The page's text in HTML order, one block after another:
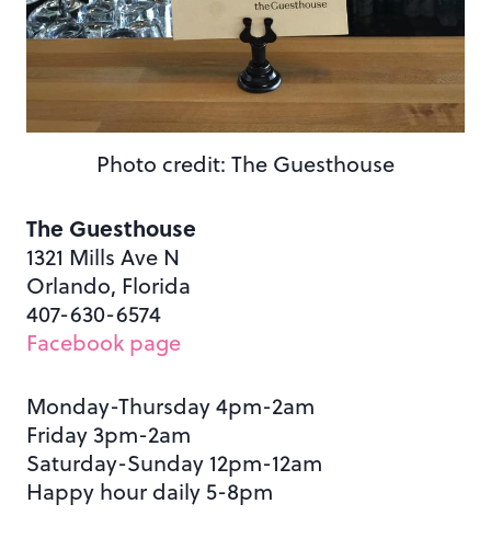
Photo credit: The Guesthouse
The Guesthouse
1321 Mills Ave N
Orlando, Florida
407-630-6574
Facebook page
Monday-Thursday 4pm-2am
Friday 3pm-2am
Saturday-Sunday 12pm-12am
Happy hour daily 5-8pm